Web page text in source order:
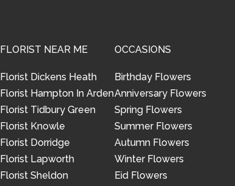
FLORIST NEAR ME
Florist Dickens Heath
Florist Hampton In Arden
Florist Tidbury Green
Florist Knowle
Florist Dorridge
Florist Lapworth
Florist Sheldon
OCCASIONS
Birthday Flowers
Anniversary Flowers
Spring Flowers
Summer Flowers
Autumn Flowers
Winter Flowers
Eid Flowers